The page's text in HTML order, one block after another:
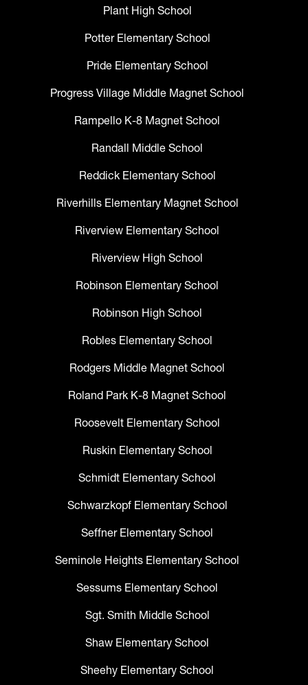
Plant High School
Potter Elementary School
Pride Elementary School
Progress Village Middle Magnet School
Rampello K-8 Magnet School
Randall Middle School
Reddick Elementary School
Riverhills Elementary Magnet School
Riverview Elementary School
Riverview High School
Robinson Elementary School
Robinson High School
Robles Elementary School
Rodgers Middle Magnet School
Roland Park K-8 Magnet School
Roosevelt Elementary School
Ruskin Elementary School
Schmidt Elementary School
Schwarzkopf Elementary School
Seffner Elementary School
Seminole Heights Elementary School
Sessums Elementary School
Sgt. Smith Middle School
Shaw Elementary School
Sheehy Elementary School